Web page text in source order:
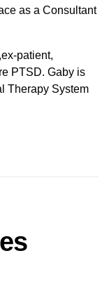
as a Consultant
patient,
PTSD. Gaby is
Therapy System